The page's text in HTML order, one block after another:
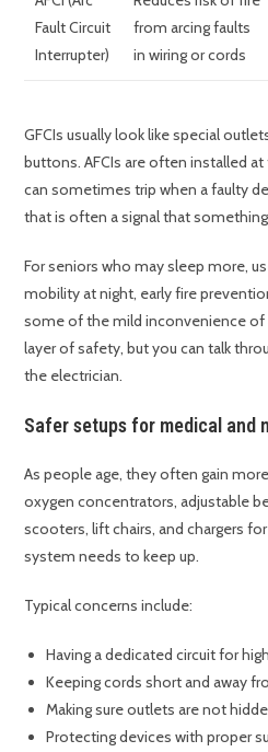
Fault Circuit
Interrupter)
from arcing faults
in wiring or cords
GFCIs usually look like special
buttons. AFCIs are often installed
can sometimes trip when a faulty
that is often a signal that
For seniors who may sleep more,
mobility at night, early fire
some of the mild inconvenience of
layer of safety, but you can talk
the electrician.
Safer setups for medical and
As people age, they often gain
oxygen concentrators, adjustable
scooters, lift chairs, and chargers
system needs to keep up.
Typical concerns include:
Having a dedicated circuit for
Keeping cords short and away
Making sure outlets are not
Protecting devices with proper